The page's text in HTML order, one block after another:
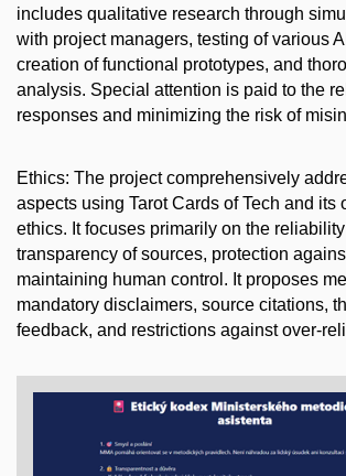
includes qualitative research through
with project managers, testing of various
creation of functional prototypes, and
analysis. Special attention is paid to the
responses and minimizing the risk of
Ethics: The project comprehensively
aspects using Tarot Cards of Tech and its
ethics. It focuses primarily on the
transparency of sources, protection
maintaining human control. It proposes
mandatory disclaimers, source citations,
feedback, and restrictions against over-